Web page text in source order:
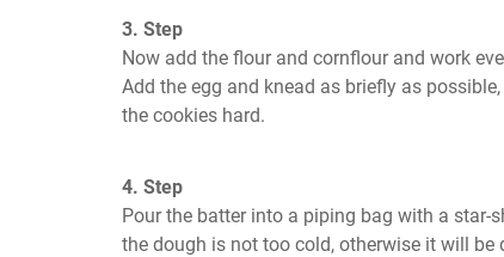
3. Step
Now add the flour and cornflour and work
Add the egg and knead as briefly as
the cookies hard.
4. Step
Pour the batter into a piping bag with a star-
the dough is not too cold, otherwise it will